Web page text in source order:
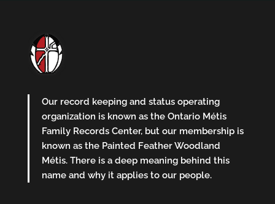
Our record keeping and status operating
organization is known as the Ontario Métis
Family Records Center, but our membership is
known as the Painted Feather Woodland
Métis. There is a deep meaning behind this
name and why it applies to our people.